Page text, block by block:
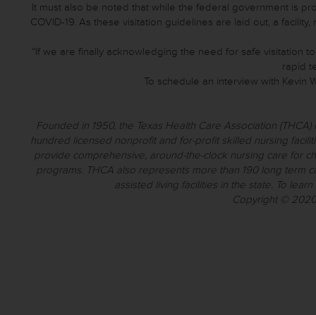
It must also be noted that while the federal government is
COVID-19. As these visitation guidelines are laid out, a
“If we are finally acknowledging the need for safe visitation
rapid
To schedule an interview with Kevin
Founded in 1950, the Texas Health Care Association
hundred licensed nonprofit and for-profit skilled nursing
provide comprehensive, around-the-clock nursing care for
programs. THCA also represents more than 190 long term
assisted living facilities in the state. To
Copyright ©